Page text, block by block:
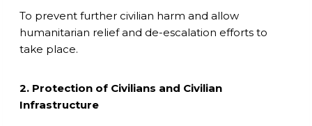
To prevent further civilian harm and allow
humanitarian relief and de-escalation efforts to
take place.
2. Protection of Civilians and Civilian
Infrastructure